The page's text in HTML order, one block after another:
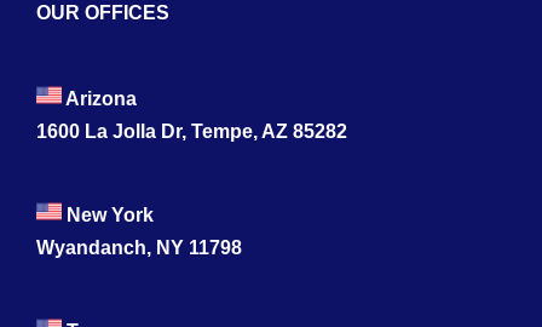
Blogs
Contact
OUR OFFICES
Arizona
1600 La Jolla Dr, Tempe, AZ 85282
New York
Wyandanch, NY 11798